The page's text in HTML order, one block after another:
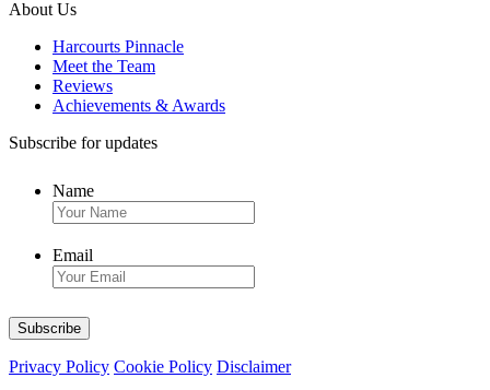
About Us
Harcourts Pinnacle
Meet the Team
Reviews
Achievements & Awards
Subscribe for updates
Name
Email
Privacy Policy Cookie Policy Disclaimer